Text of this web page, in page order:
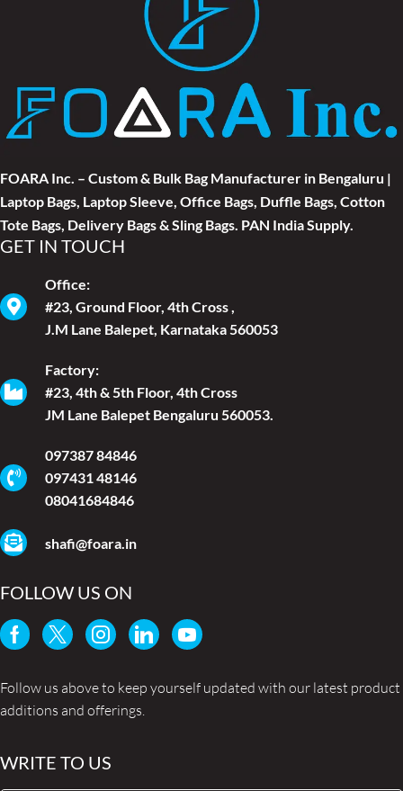
FOARA Inc. – Custom & Bulk Bag Manufacturer in Bengaluru |
Laptop Bags, Laptop Sleeve, Office Bags, Duffle Bags, Cotton
Tote Bags, Delivery Bags & Sling Bags. PAN India Supply.
GET IN TOUCH
Office:
#23, Ground Floor, 4th Cross ,
J.M Lane Balepet, Karnataka 560053
Factory:
#23, 4th & 5th Floor, 4th Cross
JM Lane Balepet Bengaluru 560053.
097387 84846
097431 48146
08041684846
shafi@foara.in
FOLLOW US ON
Follow us above to keep yourself updated with our latest product
additions and offerings.
WRITE TO US